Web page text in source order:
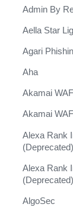
Ransomware
Rapid
Shift
System
XSOAR
Notifications
Admin By
Aella Star
Agari
Aha
Akamai WAF
Akamai
Alexa Rank
(Deprecated)
Alexa Rank
(Deprecated)
AlgoSec